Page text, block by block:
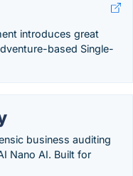
introduces great
based Single-
business auditing
Nano AI. Built for